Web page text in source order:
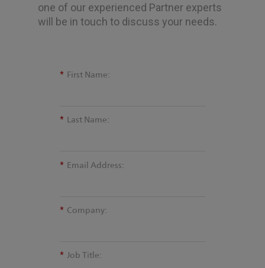
one of our experienced Partner experts
will be in touch to discuss your needs.
* First Name:
* Last Name:
* Email Address:
* Company:
* Job Title: